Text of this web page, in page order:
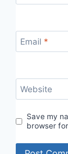
Email *
Website
Save my
browser